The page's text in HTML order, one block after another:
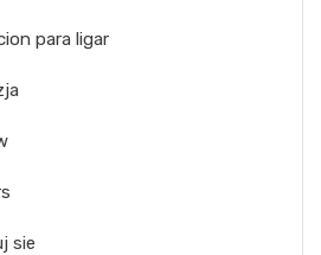
para ligar
sie